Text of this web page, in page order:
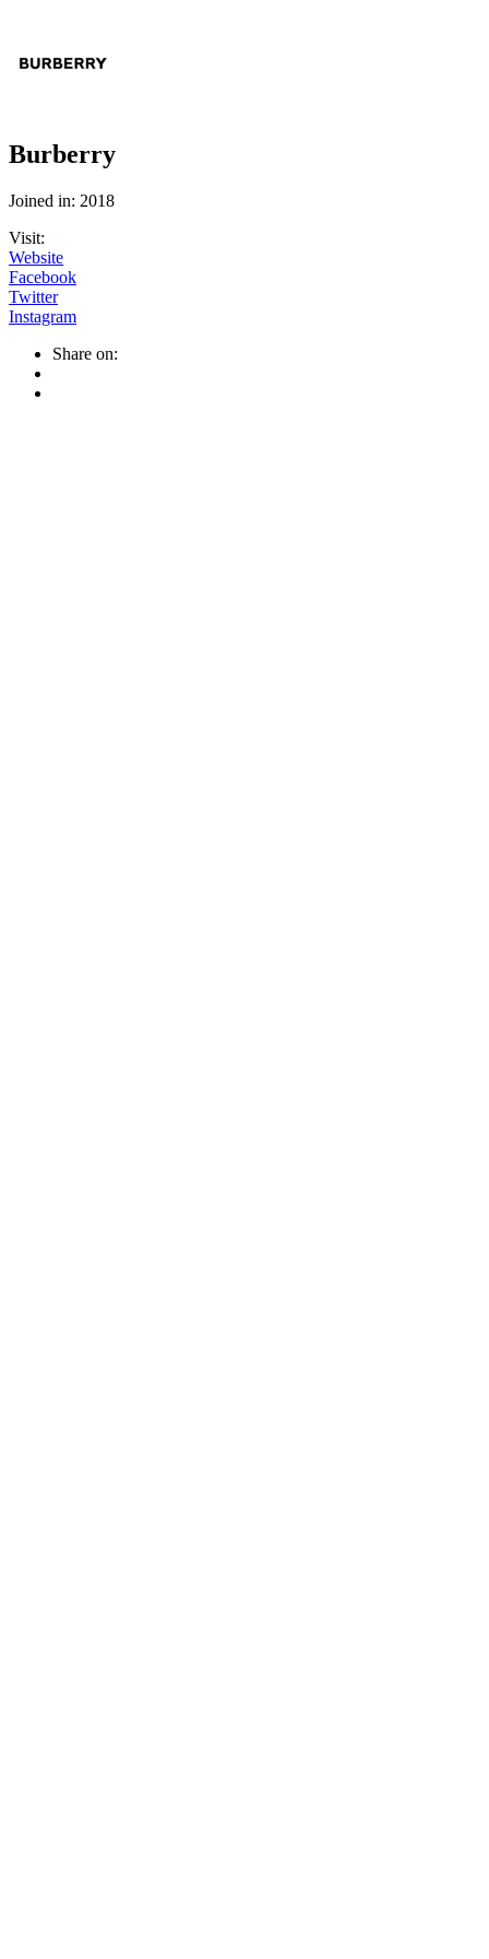
Burberry
Joined in: 2018
Visit:
Website
Facebook
Twitter
Instagram
Share on: